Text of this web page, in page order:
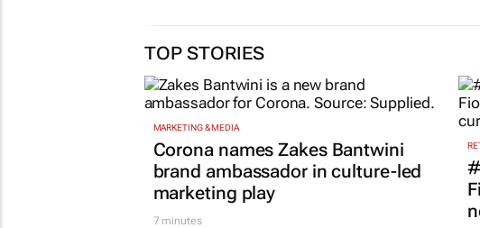
TOP STORIES
MARKETING & MEDIA
Corona names Zakes Bantwini
brand ambassador in culture-led
marketing play
7 minutes